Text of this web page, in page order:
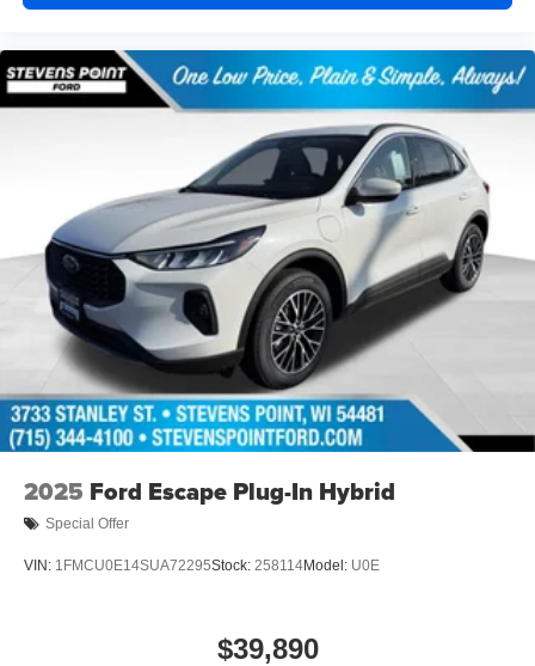
2025 Ford Escape Plug-In Hybrid
Special Offer
VIN: 1FMCU0E14SUA72295Stock: 258114Model: U0E
$39,890